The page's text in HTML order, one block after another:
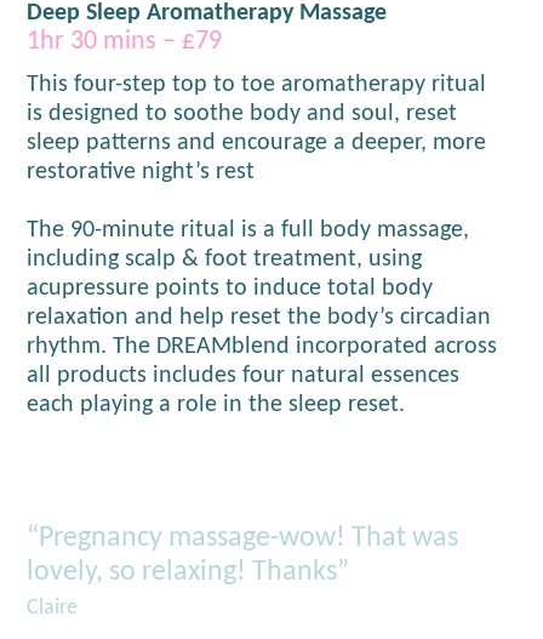
Deep Sleep Aromatherapy Massage
1hr 30 mins – £79
This four-step top to toe aromatherapy ritual
is designed to soothe body and soul, reset
sleep patterns and encourage a deeper, more
restorative night’s rest
The 90-minute ritual is a full body massage,
including scalp & foot treatment, using
acupressure points to induce total body
relaxation and help reset the body’s circadian
rhythm. The DREAMblend incorporated across
all products includes four natural essences
each playing a role in the sleep reset.
“Pregnancy massage-wow! That was
lovely, so relaxing! Thanks”
Claire